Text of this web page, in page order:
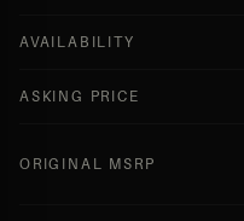
AVAILABILITY
ASKING PRICE
ORIGINAL MSRP